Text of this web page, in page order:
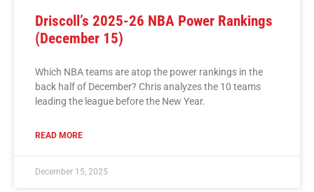
Driscoll’s 2025-26 NBA Power Rankings
(December 15)
Which NBA teams are atop the power rankings in the
back half of December? Chris analyzes the 10 teams
leading the league before the New Year.
READ MORE
December 15, 2025